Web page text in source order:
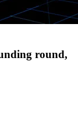
round,